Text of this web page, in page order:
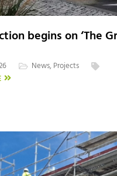
begins on ‘The
News,Projects